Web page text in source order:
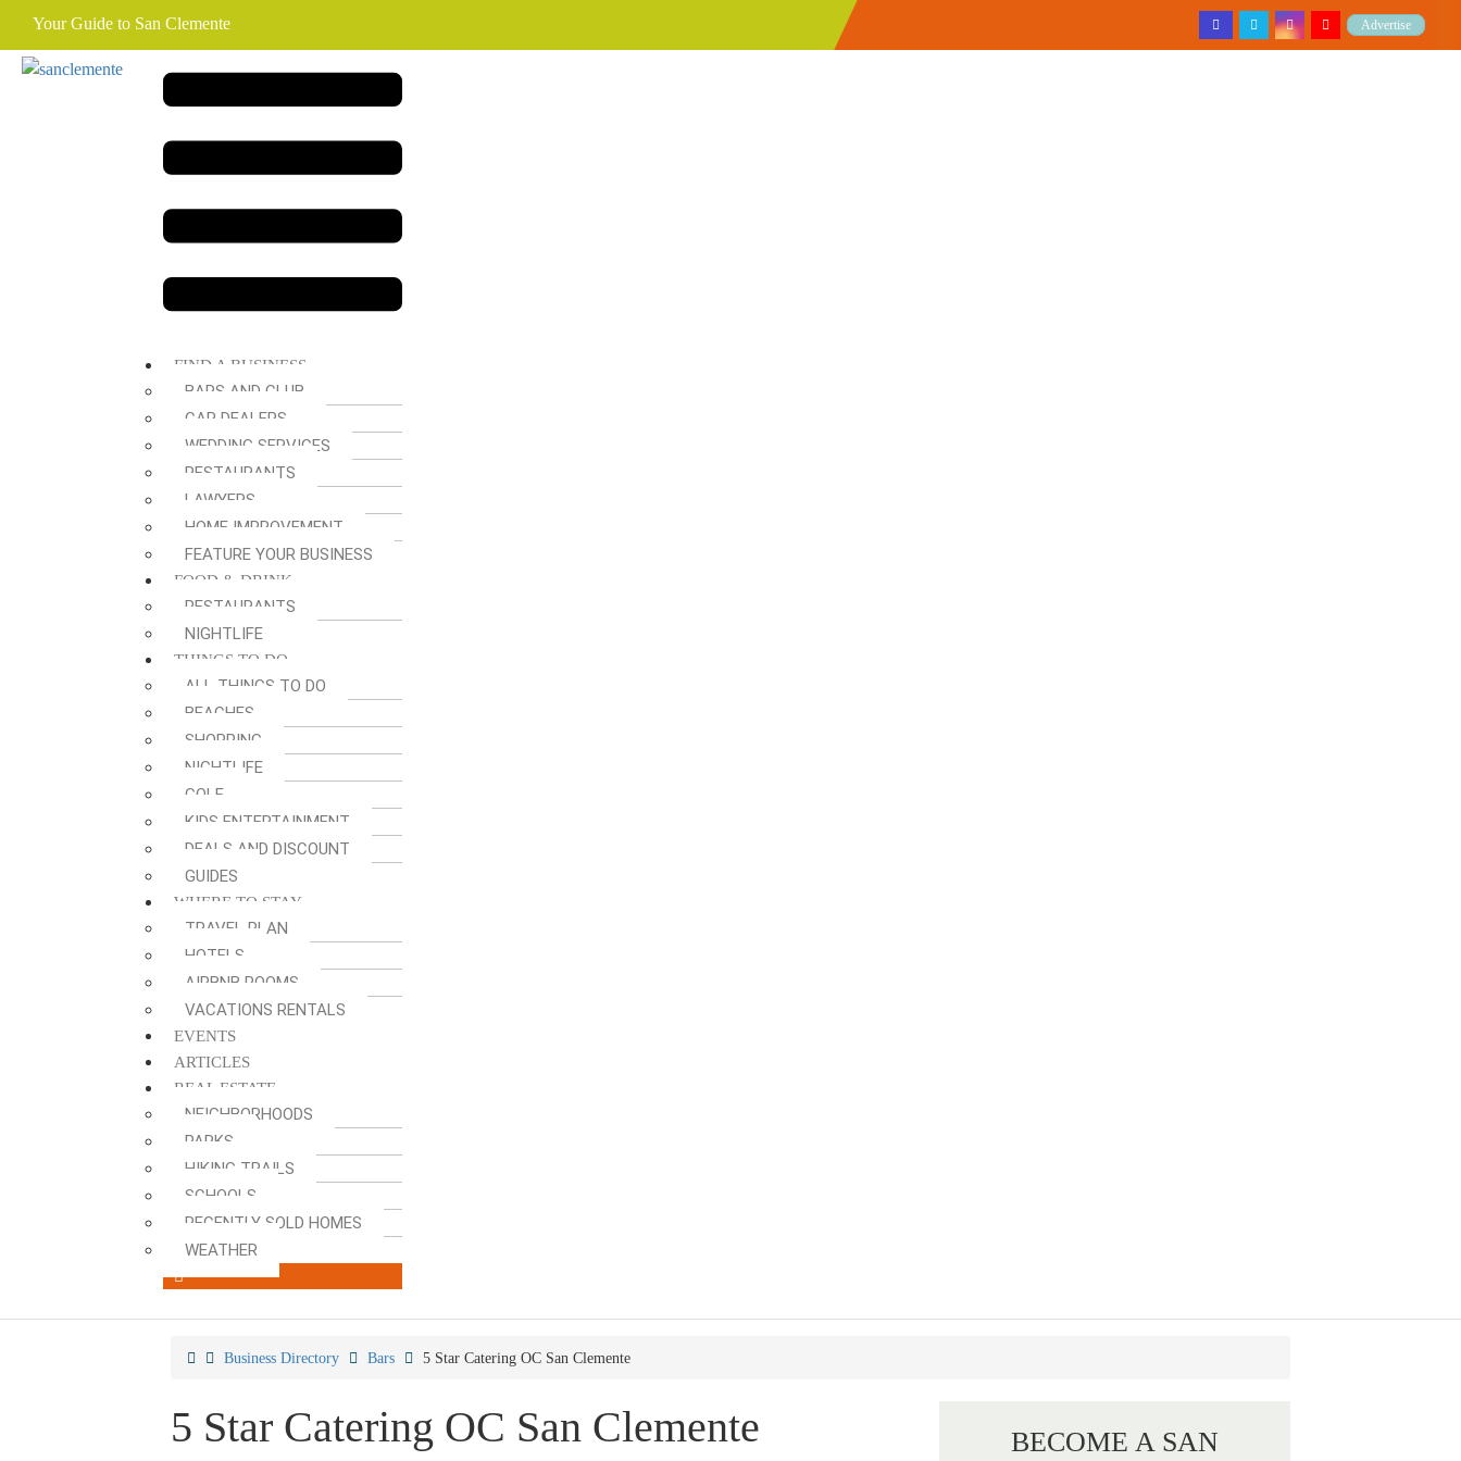
Your Guide to San Clemente Advertise
FIND A BUSINESS
BARS AND CLUB
CAR DEALERS
WEDDING SERVICES
RESTAURANTS
LAWYERS
HOME IMPROVEMENT
FEATURE YOUR BUSINESS
FOOD & DRINK
RESTAURANTS
NIGHTLIFE
THINGS TO DO
ALL THINGS TO DO
BEACHES
SHOPPING
NIGHTLIFE
GOLF
KIDS ENTERTAINMENT
DEALS AND DISCOUNT
GUIDES
WHERE TO STAY
TRAVEL PLAN
HOTELS
AIRBNB ROOMS
VACATIONS RENTALS
EVENTS
ARTICLES
REAL ESTATE
NEIGHBORHOODS
PARKS
HIKING TRAILS
SCHOOLS
RECENTLY SOLD HOMES
WEATHER
Business Directory Bars 5 Star Catering OC San Clemente
5 Star Catering OC San Clemente BECOME A SAN